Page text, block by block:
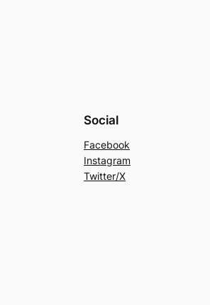
Social
Facebook
Instagram
Twitter/X